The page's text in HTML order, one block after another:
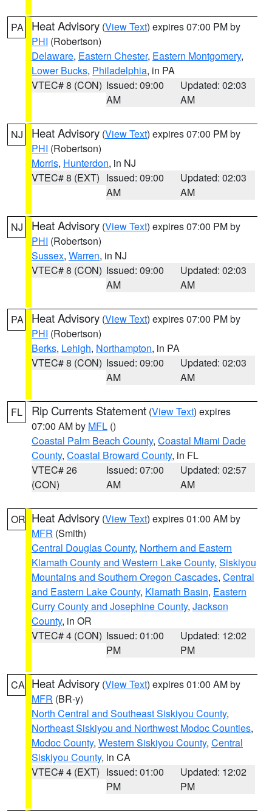
PA Heat Advisory (View Text) expires 07:00 PM by
PHI (Robertson)
Delaware, Eastern Chester, Eastern Montgomery,
Lower Bucks, Philadelphia, in PA
VTEC# 8 (CON) Issued: 09:00
AM
Updated: 02:03
AM
NJ Heat Advisory (View Text) expires 07:00 PM by
PHI (Robertson)
Morris, Hunterdon, in NJ
VTEC# 8 (EXT) Issued: 09:00
AM
Updated: 02:03
AM
NJ Heat Advisory (View Text) expires 07:00 PM by
PHI (Robertson)
Sussex, Warren, in NJ
VTEC# 8 (CON) Issued: 09:00
AM
Updated: 02:03
AM
PA Heat Advisory (View Text) expires 07:00 PM by
PHI (Robertson)
Berks, Lehigh, Northampton, in PA
VTEC# 8 (CON) Issued: 09:00
AM
Updated: 02:03
AM
FL Rip Currents Statement (View Text) expires
07:00 AM by MFL ()
Coastal Palm Beach County, Coastal Miami Dade
County, Coastal Broward County, in FL
VTEC# 26
(CON)
Issued: 07:00
AM
Updated: 02:57
AM
OR Heat Advisory (View Text) expires 01:00 AM by
MFR (Smith)
Central Douglas County, Northern and Eastern
Klamath County and Western Lake County, Siskiyou
Mountains and Southern Oregon Cascades, Central
and Eastern Lake County, Klamath Basin, Eastern
Curry County and Josephine County, Jackson
County, in OR
VTEC# 4 (CON) Issued: 01:00
PM
Updated: 12:02
PM
CA Heat Advisory (View Text) expires 01:00 AM by
MFR (BR-y)
North Central and Southeast Siskiyou County,
Northeast Siskiyou and Northwest Modoc Counties,
Modoc County, Western Siskiyou County, Central
Siskiyou County, in CA
VTEC# 4 (EXT) Issued: 01:00
PM
Updated: 12:02
PM